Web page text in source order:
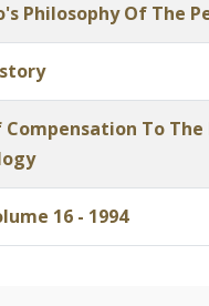
Philosophy Of The
To
16 - 1994